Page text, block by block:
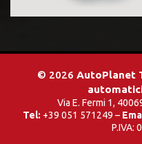
© 2026 AutoPlanet
Via E. Fermi 1,
Tel: +39 051 571249 –
P.IVA: